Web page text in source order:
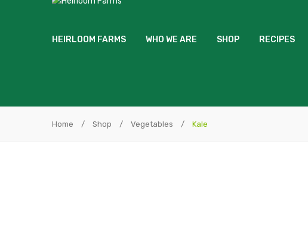
HEIRLOOM FARMS WHO WE ARE SHOP RECIPES
Home / Shop / Vegetables / Kale